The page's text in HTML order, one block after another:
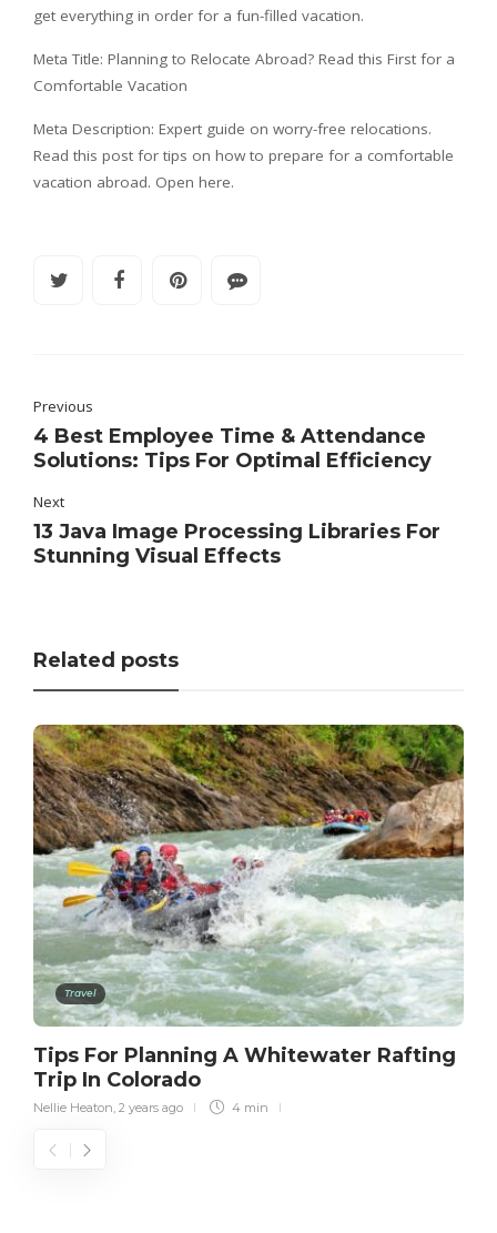
get everything in order for a fun-filled vacation.
Meta Title: Planning to Relocate Abroad? Read this First for a
Comfortable Vacation
Meta Description: Expert guide on worry-free relocations.
Read this post for tips on how to prepare for a comfortable
vacation abroad. Open here.
Previous
4 Best Employee Time & Attendance
Solutions: Tips For Optimal Efficiency
Next
13 Java Image Processing Libraries For
Stunning Visual Effects
Related posts
Travel
Tips For Planning A Whitewater Rafting
Trip In Colorado
Nellie Heaton 2 years ago 4 min